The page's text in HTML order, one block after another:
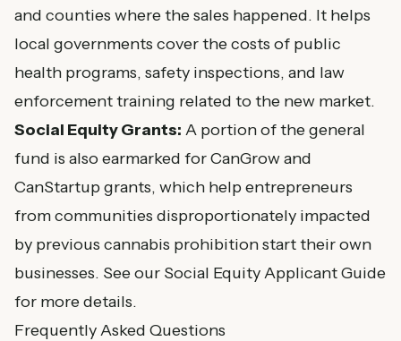
and counties where the sales happened. It helps
local governments cover the costs of public
health programs, safety inspections, and law
enforcement training related to the new market.
Social Equity Grants: A portion of the general
fund is also earmarked for CanGrow and
CanStartup grants, which help entrepreneurs
from communities disproportionately impacted
by previous cannabis prohibition start their own
businesses. See our Social Equity Applicant Guide
for more details.
Frequently Asked Questions